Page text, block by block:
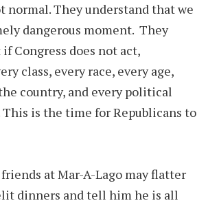
normal. They understand that we
dangerous moment. They
Congress does not act,
class, every race, every age,
country, and every political
is the time for Republicans to
friends at Mar-A-Lago may flatter
dinners and tell him he is all